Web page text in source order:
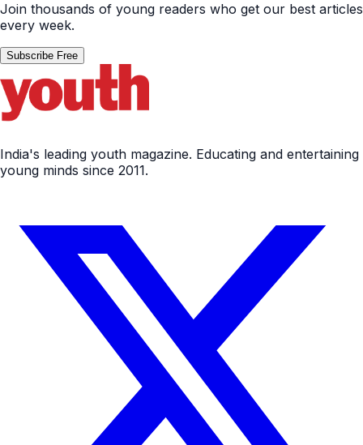
Join thousands of young readers who get our best articles
every week.
Subscribe Free
India's leading youth magazine. Educating and entertaining
young minds since 2011.